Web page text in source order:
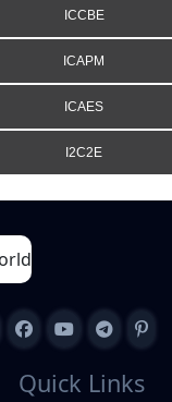
ICCBE
ICAPM
ICAES
I2C2E
Quick Links